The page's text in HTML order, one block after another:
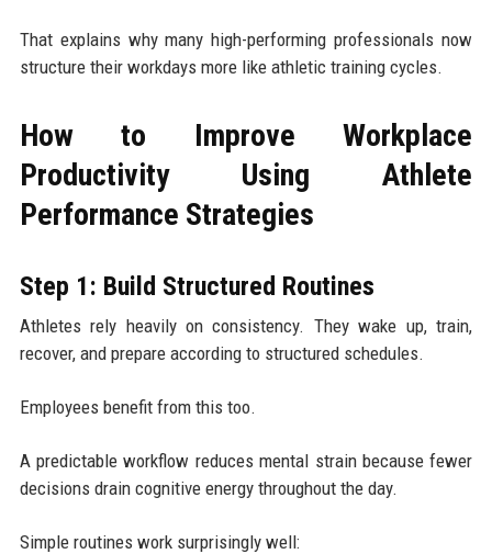
That explains why many high-performing professionals now
structure their workdays more like athletic training cycles.
How to Improve Workplace
Productivity Using Athlete
Performance Strategies
Step 1: Build Structured Routines
Athletes rely heavily on consistency. They wake up, train,
recover, and prepare according to structured schedules.
Employees benefit from this too.
A predictable workflow reduces mental strain because fewer
decisions drain cognitive energy throughout the day.
Simple routines work surprisingly well: